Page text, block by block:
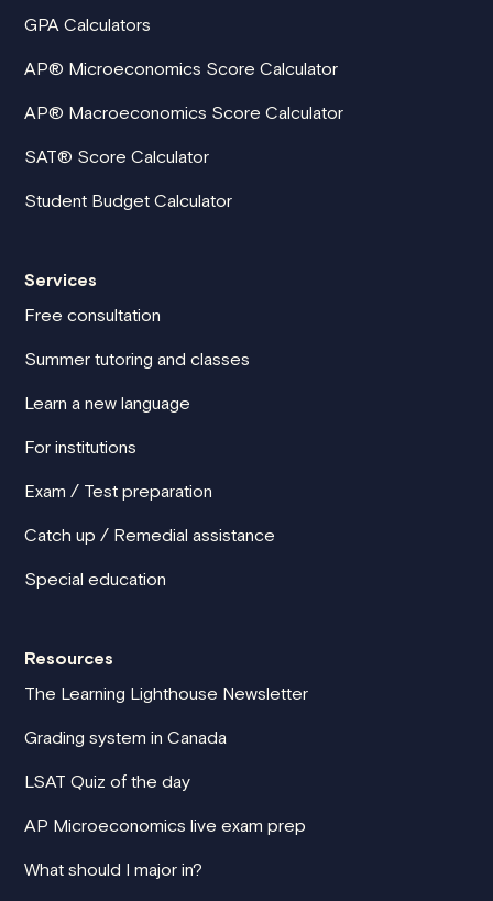
GPA Calculators
AP® Microeconomics Score Calculator
AP® Macroeconomics Score Calculator
SAT® Score Calculator
Student Budget Calculator
Services
Free consultation
Summer tutoring and classes
Learn a new language
For institutions
Exam / Test preparation
Catch up / Remedial assistance
Special education
Resources
The Learning Lighthouse Newsletter
Grading system in Canada
LSAT Quiz of the day
AP Microeconomics live exam prep
What should I major in?